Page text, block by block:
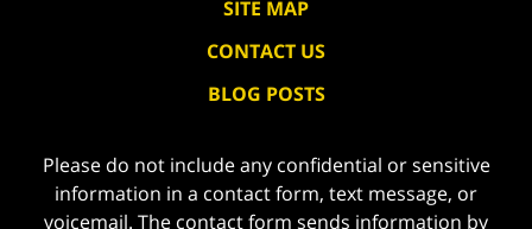
SITE MAP
CONTACT US
BLOG POSTS
Please do not include any confidential or sensitive
information in a contact form, text message, or
voicemail. The contact form sends information by